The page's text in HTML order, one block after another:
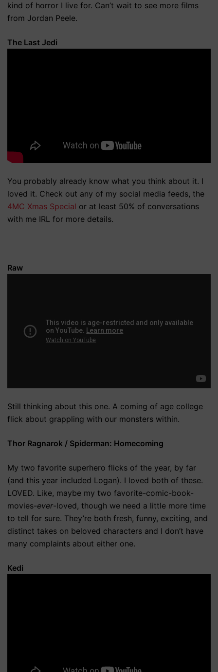
kind of horror I live for. Can’t wait to see more films
from Jordan Peele.
The Last Jedi
You probably already know what you think about it. I
loved it. Check out any of my social media feeds, the
4MC Xmas Special or at least 50% of conversations
with me IRL for more details.
Raw
Still thinking about this one. A coming of age college
flick about grappling with our monsters within.
Thor Ragnarok / Spiderman: Homecoming
My two favorite superhero flicks of the year, by far
(and this year included Logan). I loved both of these.
LOVED. Like, maybe my two favorite-comic-book-
movies-ever-loved, though we need a little more time
to tell for sure. They’re both fresh, funny, exciting, and
distinct takes on beloved characters and I don’t have
many complaints about either one.
Kedi